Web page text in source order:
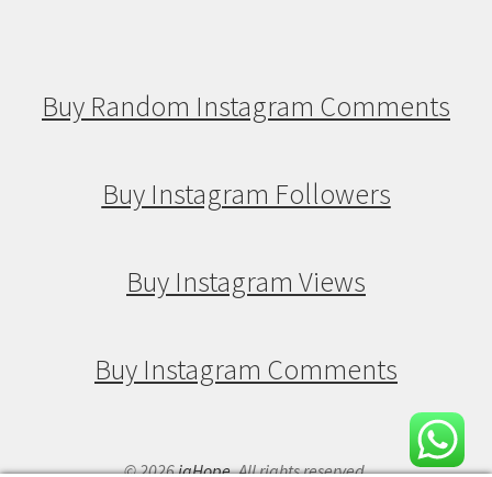
Buy Random Instagram Comments
Buy Instagram Followers
Buy Instagram Views
Buy Instagram Comments
© 2026igHope. All rights reserved.